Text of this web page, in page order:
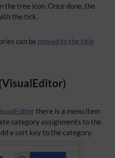
the tree icon. Once done, the
the tick.
can be moved to the title
there is a menu item
category assignments to the
a sort key to the category.